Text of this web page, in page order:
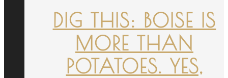
DIG THIS: BOISE IS
MORE THAN
POTATOES. YES,